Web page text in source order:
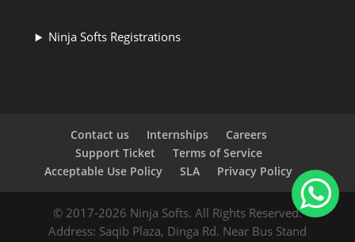
Ninja Softs Registrations
Contact us Internships
Careers
Support Ticket
Terms of Service
Acceptable Use Policy
SLA Privacy Policy
© 2017-2026 Ninja Softs. All Rights Reserved.
Address: Saqib Plaza, Dinga Rd. Near Bus Stand